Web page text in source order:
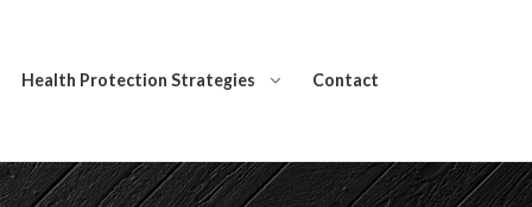
Health Protection Strategies Contact